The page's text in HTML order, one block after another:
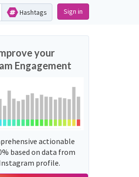
Hashtags Sign in
your
Engagement
actionable
based on data from
profile.